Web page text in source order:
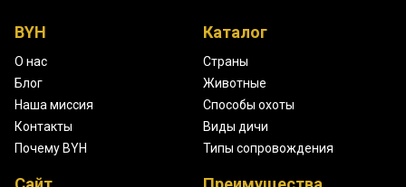
BYH
О нас
Блог
Наша миссия
Контакты
Почему BYH
Каталог
Страны
Животные
Способы охоты
Виды дичи
Типы сопровождения